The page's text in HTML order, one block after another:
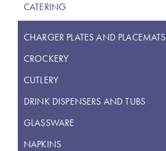
CATERING
CHARGER PLATES AND PLACEMATS
CROCKERY
CUTLERY
DRINK DISPENSERS AND TUBS
GLASSWARE
NAPKINS